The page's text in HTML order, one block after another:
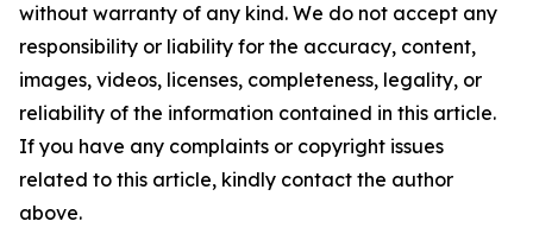
without warranty of any kind. We do not accept any
responsibility or liability for the accuracy, content,
images, videos, licenses, completeness, legality, or
reliability of the information contained in this article.
If you have any complaints or copyright issues
related to this article, kindly contact the author
above.